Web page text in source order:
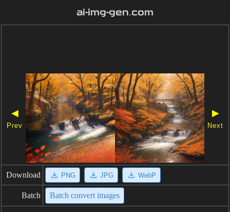
ai-img-gen.com
◀
Prev
▶
Next
Download PNG JPG WebP
Batch Batch convert images